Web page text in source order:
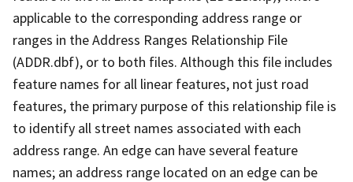
applicable to the corresponding address range or
ranges in the Address Ranges Relationship File
(ADDR.dbf), or to both files. Although this file includes
feature names for all linear features, not just road
features, the primary purpose of this relationship file is
to identify all street names associated with each
address range. An edge can have several feature
names; an address range located on an edge can be